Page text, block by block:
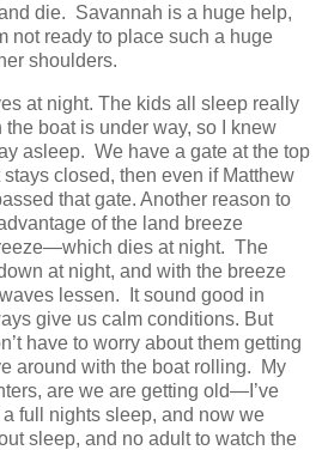
die. Savannah is a huge help,
not ready to place such a huge
shoulders.
at night. The kids all sleep really
boat is under way, so I knew
asleep. We have a gate at the top
closed, then even if Matthew
that gate. Another reason to
of the land breeze
dies at night. The
at night, and with the breeze
lessen. It sound good in
give us calm conditions. But
have to worry about them getting
around with the boat rolling. My
are we are getting old—I’ve
full nights sleep, and now we
sleep, and no adult to watch the